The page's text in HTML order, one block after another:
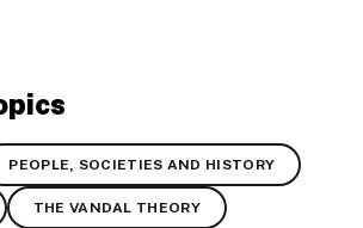
PEOPLE, SOCIETIES AND HISTORY
THE VANDAL THEORY